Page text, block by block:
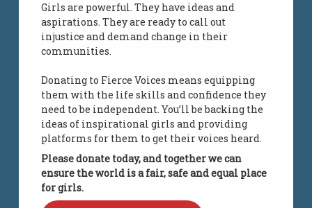
Girls are powerful. They have ideas and
aspirations. They are ready to call out
injustice and demand change in their
communities.
Donating to Fierce Voices means equipping
them with the life skills and confidence they
need to be independent. You’ll be backing the
ideas of inspirational girls and providing
platforms for them to get their voices heard.
Please donate today, and together we can
ensure the world is a fair, safe and equal place
for girls.